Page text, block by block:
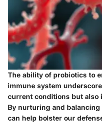
The ability of probiotics to
immune system
current conditions but also
By nurturing and
can help bolster our